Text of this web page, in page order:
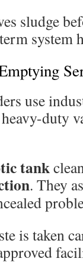
sludge
system
use
duty
tank
. They
is taken